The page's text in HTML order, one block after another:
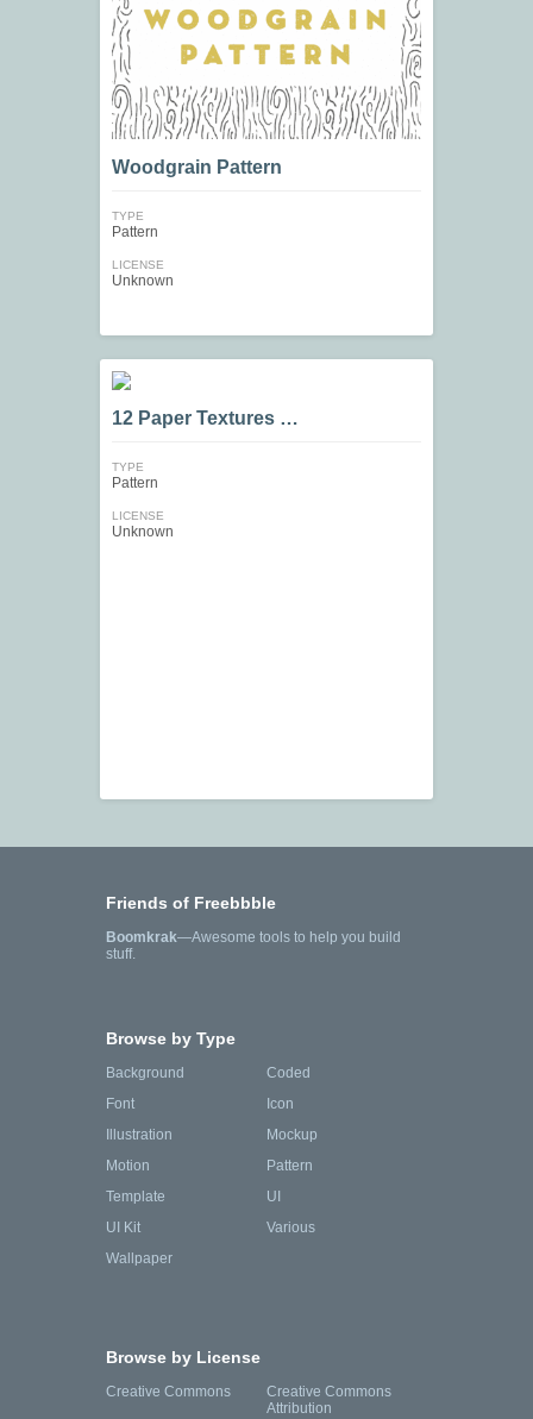
Woodgrain Pattern
TYPE
Pattern
LICENSE
Unknown
12 Paper Textures …
TYPE
Pattern
LICENSE
Unknown
Friends of Freebbble
Boomkrak—Awesome tools to help you build
stuff.
Browse by Type
Background
Coded
Font
Icon
Illustration
Mockup
Motion
Pattern
Template
UI
UI Kit
Various
Wallpaper
Browse by License
Creative Commons
Creative Commons
Attribution